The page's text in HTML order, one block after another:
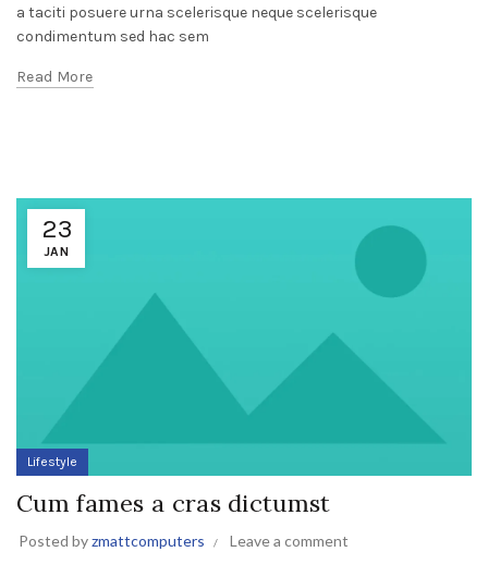
a taciti posuere urna scelerisque neque scelerisque
condimentum sed hac sem
Read More
23
JAN
Lifestyle
Cum fames a cras dictumst
Posted byzmattcomputers
Leave a comment